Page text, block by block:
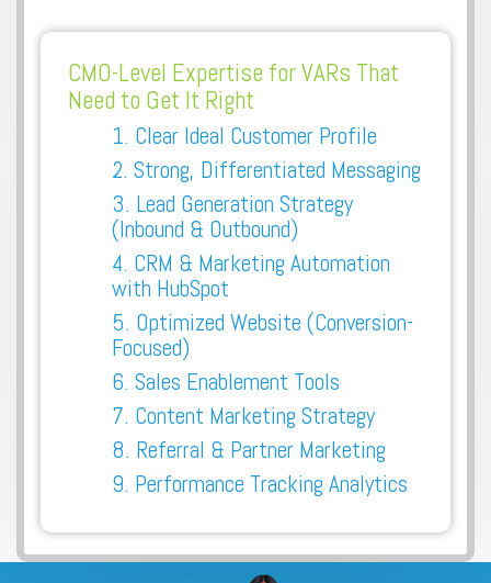
CMO-Level Expertise for VARs That
Need to Get It Right
1. Clear Ideal Customer Profile
2. Strong, Differentiated Messaging
3. Lead Generation Strategy
(Inbound & Outbound)
4. CRM & Marketing Automation
with HubSpot
5. Optimized Website (Conversion-
Focused)
6. Sales Enablement Tools
7. Content Marketing Strategy
8. Referral & Partner Marketing
9. Performance Tracking Analytics